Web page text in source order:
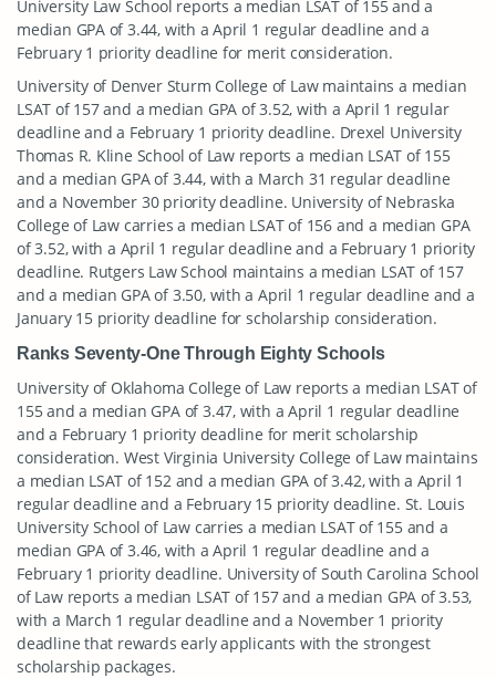
University Law School reports a median LSAT of 155 and a
median GPA of 3.44, with a April 1 regular deadline and a
February 1 priority deadline for merit consideration.
University of Denver Sturm College of Law maintains a median
LSAT of 157 and a median GPA of 3.52, with a April 1 regular
deadline and a February 1 priority deadline. Drexel University
Thomas R. Kline School of Law reports a median LSAT of 155
and a median GPA of 3.44, with a March 31 regular deadline
and a November 30 priority deadline. University of Nebraska
College of Law carries a median LSAT of 156 and a median GPA
of 3.52, with a April 1 regular deadline and a February 1 priority
deadline. Rutgers Law School maintains a median LSAT of 157
and a median GPA of 3.50, with a April 1 regular deadline and a
January 15 priority deadline for scholarship consideration.
Ranks Seventy-One Through Eighty Schools
University of Oklahoma College of Law reports a median LSAT of
155 and a median GPA of 3.47, with a April 1 regular deadline
and a February 1 priority deadline for merit scholarship
consideration. West Virginia University College of Law maintains
a median LSAT of 152 and a median GPA of 3.42, with a April 1
regular deadline and a February 15 priority deadline. St. Louis
University School of Law carries a median LSAT of 155 and a
median GPA of 3.46, with a April 1 regular deadline and a
February 1 priority deadline. University of South Carolina School
of Law reports a median LSAT of 157 and a median GPA of 3.53,
with a March 1 regular deadline and a November 1 priority
deadline that rewards early applicants with the strongest
scholarship packages.